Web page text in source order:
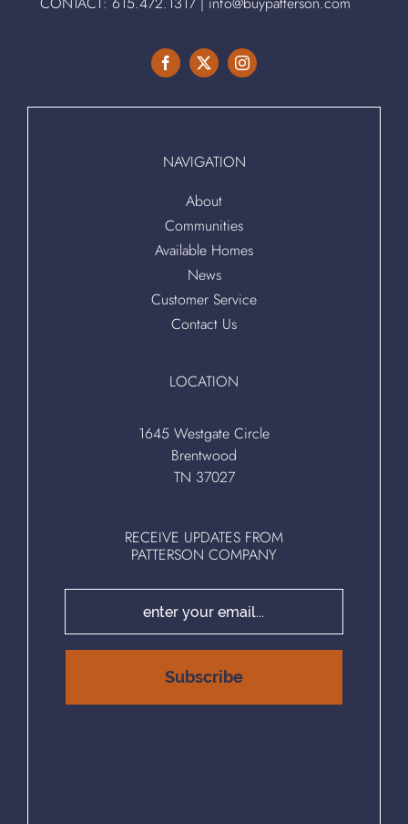
NAVIGATION
About
Communities
Available Homes
News
Customer Service
Contact Us
LOCATION
1645 Westgate Circle
Brentwood
TN 37027
RECEIVE UPDATES FROM
PATTERSON COMPANY